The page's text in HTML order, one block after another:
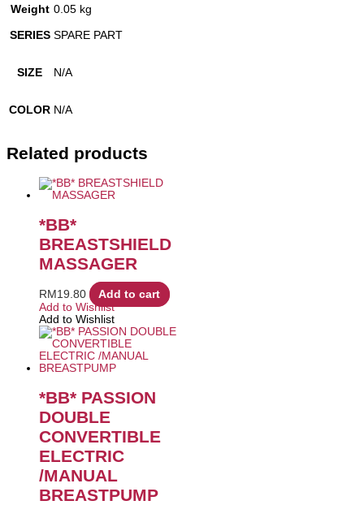
Weight 0.05 kg
SERIES SPARE PART
SIZE N/A
COLOR N/A
Related products
*BB*
BREASTSHIELD
MASSAGER
RM 19.80
Add to cart
Add to Wishlist
Add to Wishlist
*BB* PASSION
DOUBLE
CONVERTIBLE
ELECTRIC
/MANUAL
BREASTPUMP